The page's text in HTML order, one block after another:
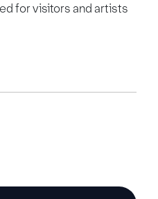
for visitors and artists